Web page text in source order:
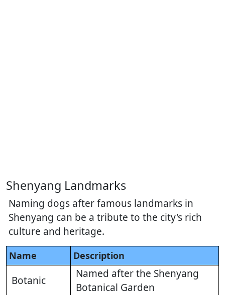
Shenyang Landmarks
Naming dogs after famous landmarks in
Shenyang can be a tribute to the city's rich
culture and heritage.
Name Description
Botanic
Named after the Shenyang
Botanical Garden